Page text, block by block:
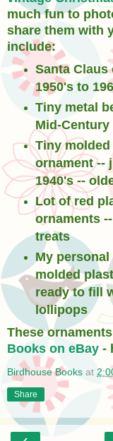
much fun to
share them with
include:
Santa
1950's to
Tiny metal
Mid-
Tiny
ornament --
1940's --
Lot of red
ornaments
treats
My
molded
ready to fill
lollipops
These
Books on eBay -
Birdhouse Books at
Share